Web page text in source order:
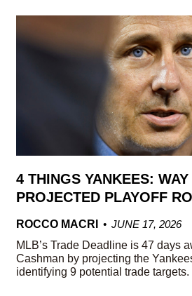
4 THINGS YANKEES:
PROJECTED PLAYOFF
ROCCO MACRI
JUNE 17, 2026
MLB’s Trade Deadline is 47 days
Cashman by projecting the
identifying 9 potential trade targets.